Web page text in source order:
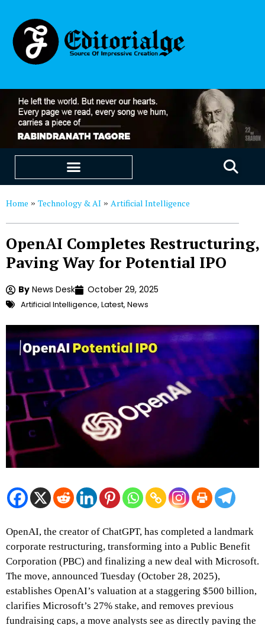
Home » Technology & AI » Artificial Intelligence
OpenAI Completes Restructuring,
Paving Way for Potential IPO
By News Desk October 29, 2025
Artificial Intelligence, Latest, News
OpenAI, the creator of ChatGPT, has completed a landmark
corporate restructuring, transforming into a Public Benefit
Corporation (PBC) and finalizing a new deal with Microsoft.
The move, announced Tuesday (October 28, 2025),
establishes OpenAI’s valuation at a staggering $500 billion,
clarifies Microsoft’s 27% stake, and removes previous
fundraising caps, a move analysts see as directly paving the